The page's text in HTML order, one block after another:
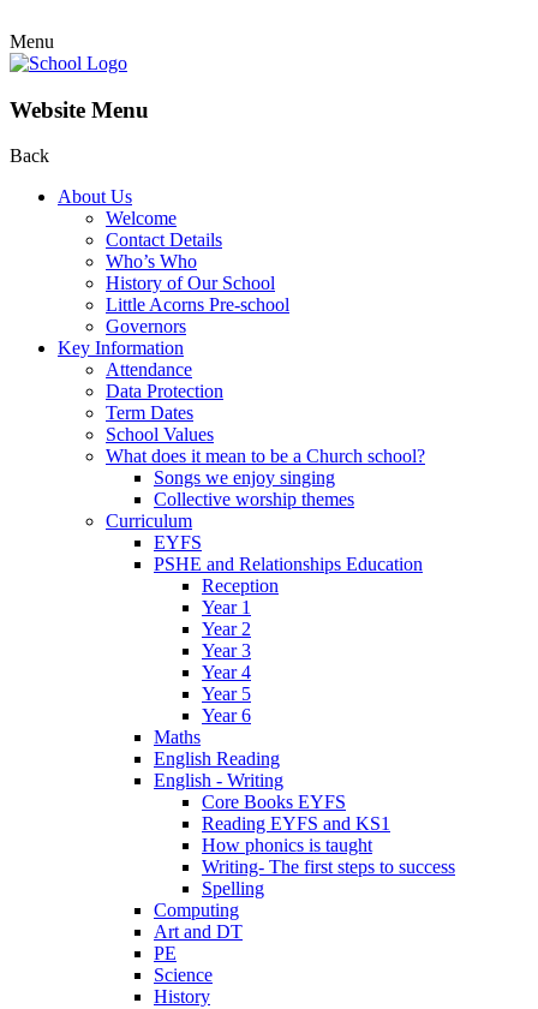
Menu
Website Menu
Back
About Us
Welcome
Contact Details
Who’s Who
History of Our School
Little Acorns Pre-school
Governors
Key Information
Attendance
Data Protection
Term Dates
School Values
What does it mean to be a Church school?
Songs we enjoy singing
Collective worship themes
Curriculum
EYFS
PSHE and Relationships Education
Reception
Year 1
Year 2
Year 3
Year 4
Year 5
Year 6
Maths
English Reading
English - Writing
Core Books EYFS
Reading EYFS and KS1
How phonics is taught
Writing- The first steps to success
Spelling
Computing
Art and DT
PE
Science
History